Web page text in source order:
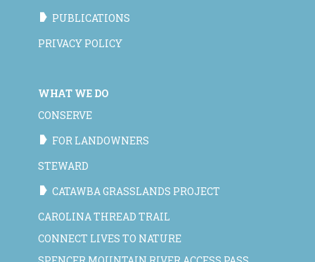
PUBLICATIONS
PRIVACY POLICY
WHAT WE DO
CONSERVE
FOR LANDOWNERS
STEWARD
CATAWBA GRASSLANDS PROJECT
CAROLINA THREAD TRAIL
CONNECT LIVES TO NATURE